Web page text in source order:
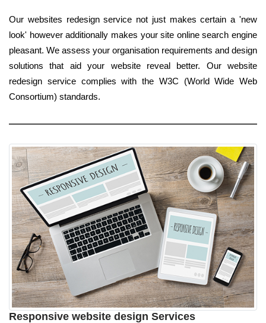
Our websites redesign service not just makes certain a 'new
look' however additionally makes your site online search engine
pleasant. We assess your organisation requirements and design
solutions that aid your website reveal better. Our website
redesign service complies with the W3C (World Wide Web
Consortium) standards.
Responsive website design Services